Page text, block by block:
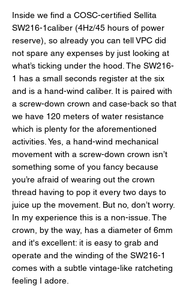
Inside we find a COSC-certified Sellita
SW216-1caliber (4Hz/45 hours of power
reserve), so already you can tell VPC did
not spare any expenses by just looking at
what’s ticking under the hood. The SW216-
1 has a small seconds register at the six
and is a hand-wind caliber. It is paired with
a screw-down crown and case-back so that
we have 120 meters of water resistance
which is plenty for the aforementioned
activities. Yes, a hand-wind mechanical
movement with a screw-down crown isn’t
something some of you fancy because
you’re afraid of wearing out the crown
thread having to pop it every two days to
juice up the movement. But no, don’t worry.
In my experience this is a non-issue. The
crown, by the way, has a diameter of 6mm
and it's excellent: it is easy to grab and
operate and the winding of the SW216-1
comes with a subtle vintage-like ratcheting
feeling I adore.